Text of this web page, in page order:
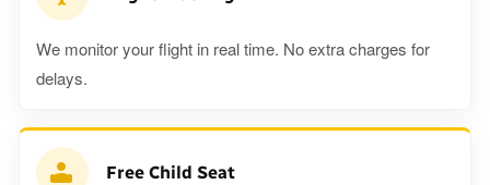
We monitor your flight in real time. No extra charges for
delays.
Free Child Seat